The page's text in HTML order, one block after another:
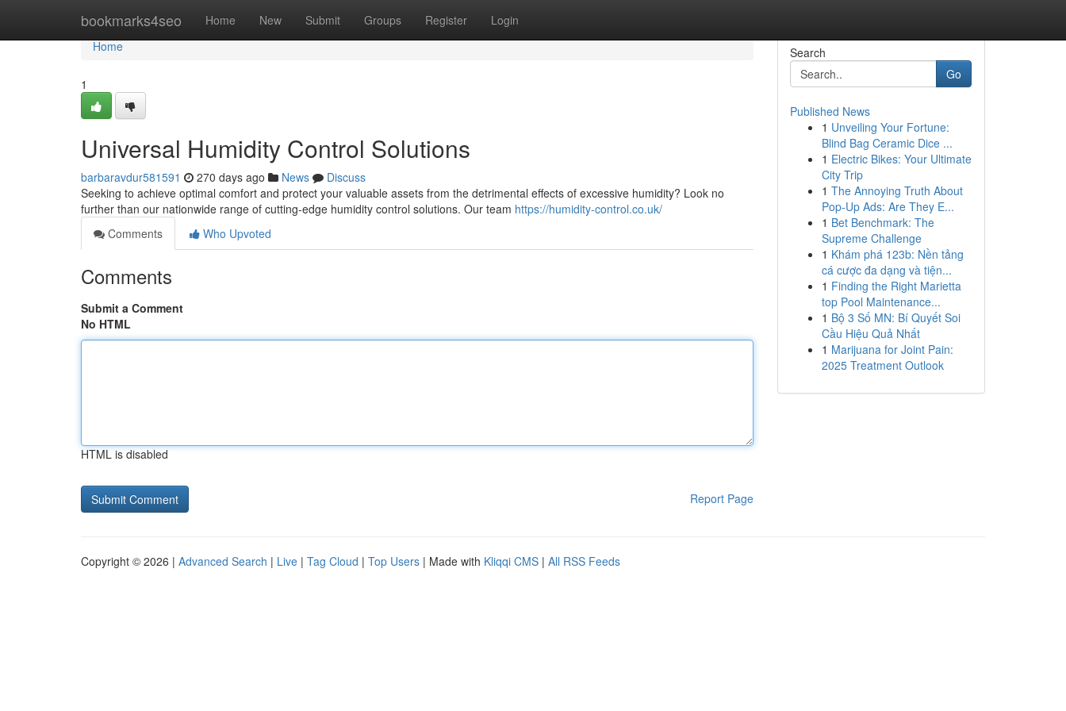
bookmarks4seo Home New Submit Groups Register Login
Home
Home
1
Universal Humidity Control Solutions
barbaravdur581591 270 days ago News
Discuss
Seeking to achieve optimal comfort and protect your valuable assets from the detrimental effects of excessive humidity? Look no
further than our nationwide range of cutting-edge humidity control solutions. Our team https://humidity-control.co.uk/
Comments
Who Upvoted
Comments
Submit a Comment
No HTML
HTML is disabled
Report Page
Search
Go
Published News
1 Unveiling Your Fortune:
Blind Bag Ceramic Dice ...
1 Electric Bikes: Your Ultimate
City Trip
1 The Annoying Truth About
Pop-Up Ads: Are They E...
1 Bet Benchmark: The
Supreme Challenge
1 Khám phá 123b: Nền tảng
cá cược đa dạng và tiện...
1 Finding the Right Marietta
top Pool Maintenance...
1 Bộ 3 Số MN: Bí Quyết Soi
Cầu Hiệu Quả Nhất
1 Marijuana for Joint Pain:
2025 Treatment Outlook
Copyright © 2026 | Advanced Search | Live | Tag Cloud | Top Users | Made with Kliqqi CMS | All RSS Feeds